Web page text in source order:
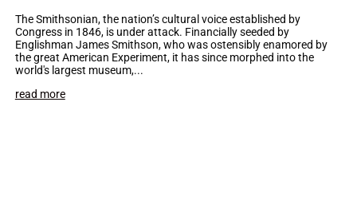
The Smithsonian, the nation’s cultural voice established by
Congress in 1846, is under attack. Financially seeded by
Englishman James Smithson, who was ostensibly enamored by
the great American Experiment, it has since morphed into the
world's largest museum,...
read more